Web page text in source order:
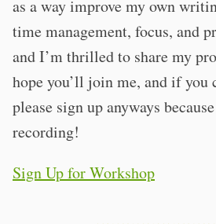
as a way improve my own
time management, focus, and
and I’m thrilled to share my
hope you’ll join me, and if you
please sign up anyways
recording!
Sign Up for Workshop